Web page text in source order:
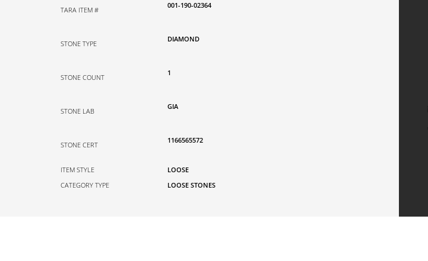
TARA ITEM #
001-190-02364
STONE TYPE
DIAMOND
STONE COUNT
1
STONE LAB
GIA
STONE CERT
1166565572
ITEM STYLE
LOOSE
CATEGORY TYPE
LOOSE STONES